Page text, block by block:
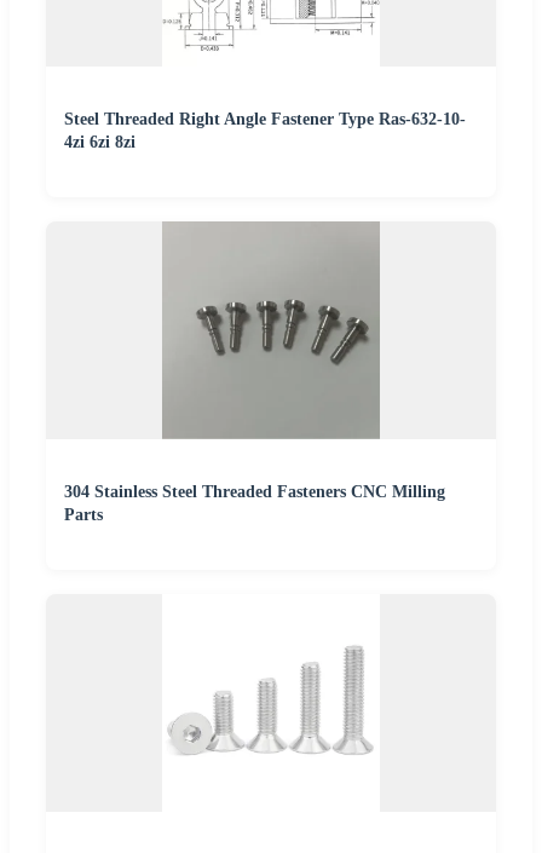
Steel Threaded Right Angle Fastener Type Ras-632-10-
4zi 6zi 8zi
304 Stainless Steel Threaded Fasteners CNC Milling
Parts